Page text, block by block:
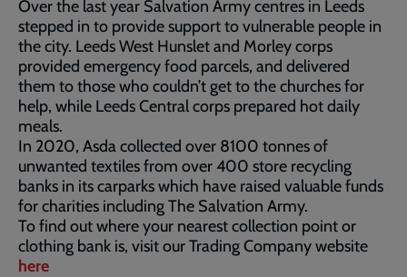
Over the last year Salvation Army centres in Leeds
stepped in to provide support to vulnerable people in
the city. Leeds West Hunslet and Morley corps
provided emergency food parcels, and delivered
them to those who couldn’t get to the churches for
help, while Leeds Central corps prepared hot daily
meals.
In 2020, Asda collected over 8100 tonnes of
unwanted textiles from over 400 store recycling
banks in its carparks which have raised valuable funds
for charities including The Salvation Army.
To find out where your nearest collection point or
clothing bank is, visit our Trading Company website
here